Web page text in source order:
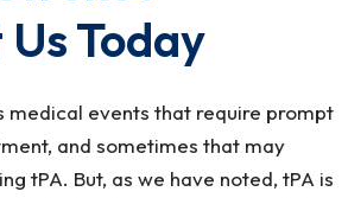
Today
medical events that require prompt
and sometimes that may
tPA. But, as we have noted, tPA is